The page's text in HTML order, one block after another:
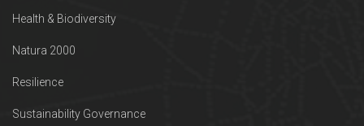
Health & Biodiversity
Natura 2000
Resilience
Sustainability Governance